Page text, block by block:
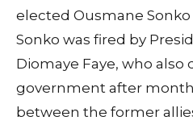
elected Ousmane Sonko
Sonko was fired by
Diomaye Faye, who also
government after
between the former